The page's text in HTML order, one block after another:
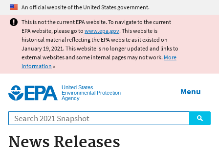
Jump to main content
An official website of the United States government.
This is not the current EPA website. To navigate to the current
EPA website, please go to www.epa.gov. This website is
historical material reflecting the EPA website as it existed on
January 19, 2021. This website is no longer updated and links to
external websites and some internal pages may not work. More
information »
United States
Environmental Protection
Agency
Search
Menu
News Releases